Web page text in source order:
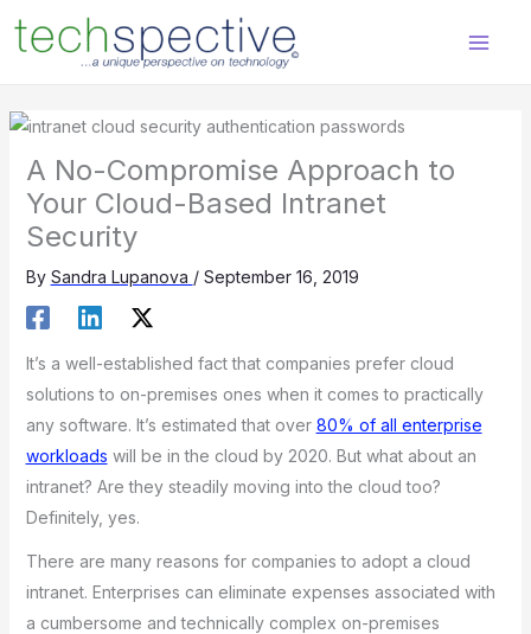
content
A No-Compromise Approach to
Your Cloud-Based Intranet
Security
By Sandra Lupanova / September 16, 2019
It’s a well-established fact that companies prefer cloud
solutions to on-premises ones when it comes to practically
any software. It’s estimated that over 80% of all enterprise
workloads will be in the cloud by 2020. But what about an
intranet? Are they steadily moving into the cloud too?
Definitely, yes.
There are many reasons for companies to adopt a cloud
intranet. Enterprises can eliminate expenses associated with
a cumbersome and technically complex on-premises